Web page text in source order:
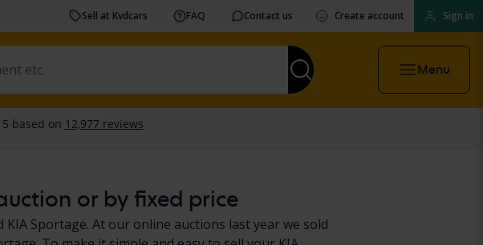
Sell at Kvdcars FAQ Contact us Create account Sign in
Menu
or by fixed price
Sportage. At our online auctions last year we sold